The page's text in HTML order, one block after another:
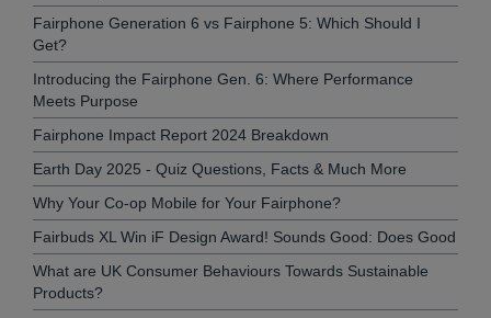
Fairphone Generation 6 vs Fairphone 5: Which Should I
Get?
Introducing the Fairphone Gen. 6: Where Performance
Meets Purpose
Fairphone Impact Report 2024 Breakdown
Earth Day 2025 - Quiz Questions, Facts & Much More
Why Your Co-op Mobile for Your Fairphone?
Fairbuds XL Win iF Design Award! Sounds Good: Does Good
What are UK Consumer Behaviours Towards Sustainable
Products?